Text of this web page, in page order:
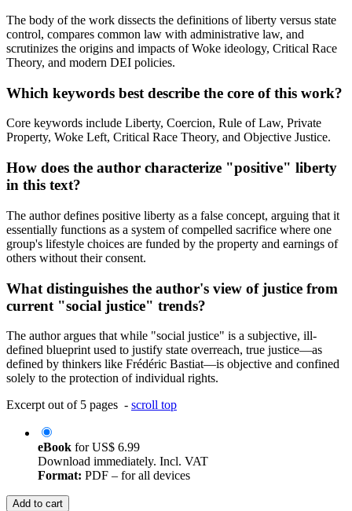
The body of the work dissects the definitions of liberty versus state
control, compares common law with administrative law, and
scrutinizes the origins and impacts of Woke ideology, Critical Race
Theory, and modern DEI policies.
Which keywords best describe the core of this work?
Core keywords include Liberty, Coercion, Rule of Law, Private
Property, Woke Left, Critical Race Theory, and Objective Justice.
How does the author characterize "positive" liberty
in this text?
The author defines positive liberty as a false concept, arguing that it
essentially functions as a system of compelled sacrifice where one
group's lifestyle choices are funded by the property and earnings of
others without their consent.
What distinguishes the author's view of justice from
current "social justice" trends?
The author argues that while "social justice" is a subjective, ill-
defined blueprint used to justify state overreach, true justice—as
defined by thinkers like Frédéric Bastiat—is objective and confined
solely to the protection of individual rights.
Excerpt out of 5 pages - scroll top
eBook forUS$ 6.99
Download immediately. Incl. VAT
Format: PDF – for all devices
Add to cart